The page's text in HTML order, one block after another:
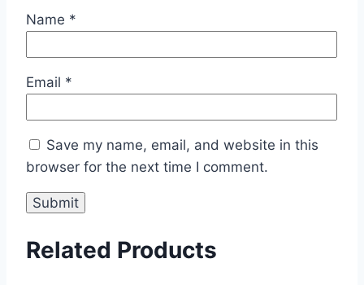
Name *
Email *
Save my name, email, and website in this
browser for the next time I comment.
Related Products